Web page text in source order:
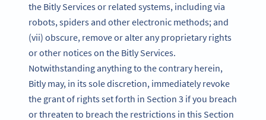
the Bitly Services or related systems, including via
robots, spiders and other electronic methods; and
(vii) obscure, remove or alter any proprietary rights
or other notices on the Bitly Services.
Notwithstanding anything to the contrary herein,
Bitly may, in its sole discretion, immediately revoke
the grant of rights set forth in Section 3 if you breach
or threaten to breach the restrictions in this Section